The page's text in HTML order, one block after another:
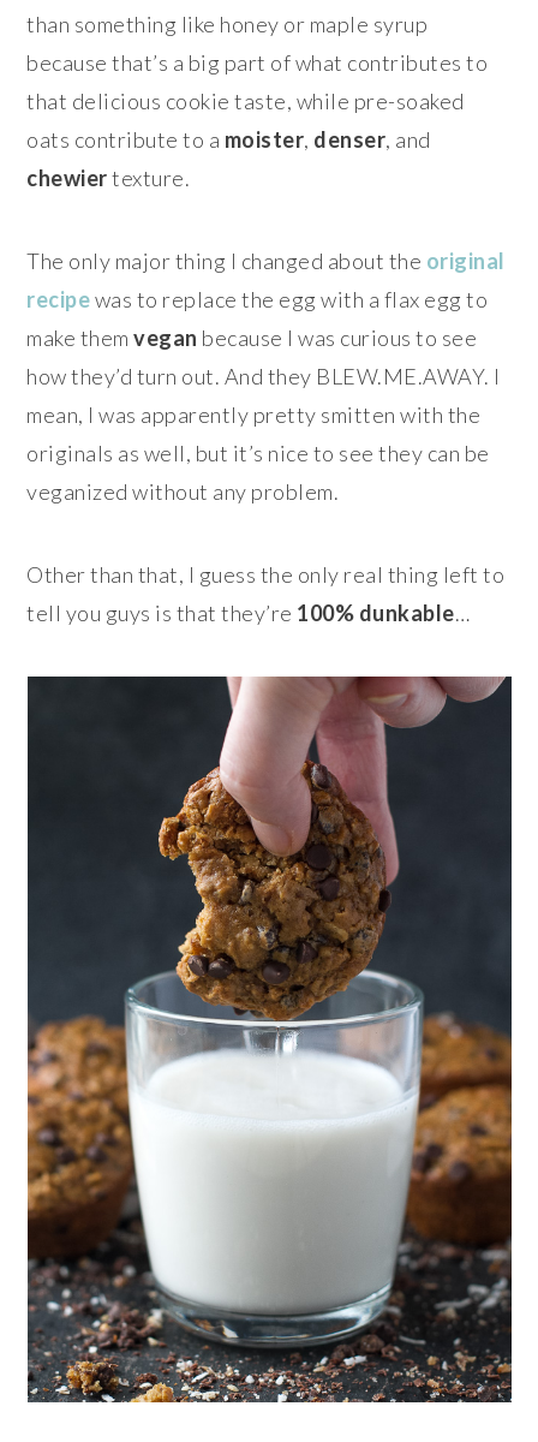
than something like honey or maple syrup
because that’s a big part of what contributes to
that delicious cookie taste, while pre-soaked
oats contribute to a moister, denser, and
chewiertexture.
The only major thing I changed about the original
recipewas to replace the egg with a flax egg to
make themvegan because I was curious to see
how they’d turn out. And they BLEW.ME.AWAY. I
mean, I was apparently pretty smitten with the
originals as well, but it’s nice to see they can be
veganized without any problem.
Other than that, I guess the only real thing left to
tell you guys is that they’re 100% dunkable…